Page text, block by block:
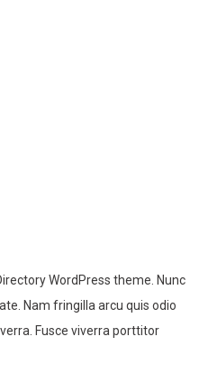
WordPress theme. Nunc
Nam fringilla arcu quis odio
Fusce viverra porttitor